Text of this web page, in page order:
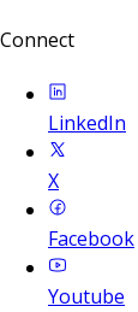
Connect
LinkedIn
X
Facebook
Youtube